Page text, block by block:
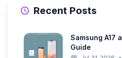
Recent Posts
Samsung A17
Guide